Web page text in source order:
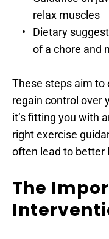
relax muscles
Dietary
of a chore and
These steps aim to
regain control over
it’s fitting you with
right exercise
often lead to better
The